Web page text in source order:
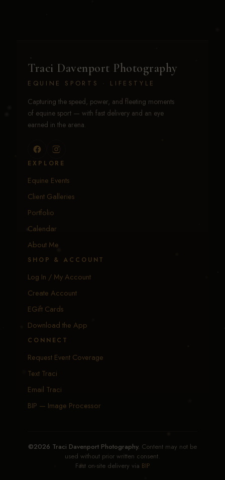
Traci Davenport Photography
EQUINE SPORTS · LIFESTYLE
Capturing the speed, power, and fleeting moments
of equine sport — with fast delivery and an eye
earned in the arena.
EXPLORE
Equine Events
Client Galleries
Portfolio
Calendar
About Me
SHOP & ACCOUNT
Log In / My Account
Create Account
EGift Cards
Download the App
CONNECT
Request Event Coverage
Text Traci
Email Traci
BIP — Image Processor
©2026 Traci Davenport Photography. Content may not be
used without prior written consent.
Fast on-site delivery via BIP